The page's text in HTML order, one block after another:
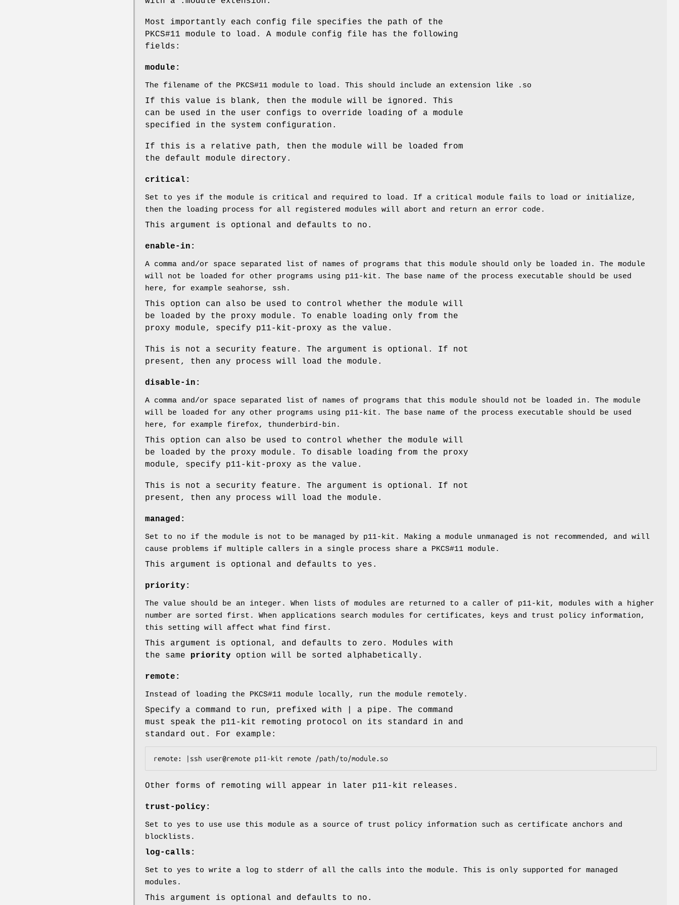
Most importantly each config file specifies the path of the
PKCS#11 module to load. A module config file has the following
fields:
module:
The filename of the PKCS#11 module to load. This should include an extension like .so
If this value is blank, then the module will be ignored. This
can be used in the user configs to override loading of a module
specified in the system configuration.
If this is a relative path, then the module will be loaded from
the default module directory.
critical:
Set to yes if the module is critical and required to load. If a critical module fails to load or initialize,
then the loading process for all registered modules will abort and return an error code.
This argument is optional and defaults to no.
enable-in:
A comma and/or space separated list of names of programs that this module should only be loaded in. The module
will not be loaded for other programs using p11-kit. The base name of the process executable should be used
here, for example seahorse, ssh.
This option can also be used to control whether the module will
be loaded by the proxy module. To enable loading only from the
proxy module, specify p11-kit-proxy as the value.
This is not a security feature. The argument is optional. If not
present, then any process will load the module.
disable-in:
A comma and/or space separated list of names of programs that this module should not be loaded in. The module
will be loaded for any other programs using p11-kit. The base name of the process executable should be used
here, for example firefox, thunderbird-bin.
This option can also be used to control whether the module will
be loaded by the proxy module. To disable loading from the proxy
module, specify p11-kit-proxy as the value.
This is not a security feature. The argument is optional. If not
present, then any process will load the module.
managed:
Set to no if the module is not to be managed by p11-kit. Making a module unmanaged is not recommended, and will
cause problems if multiple callers in a single process share a PKCS#11 module.
This argument is optional and defaults to yes.
priority:
The value should be an integer. When lists of modules are returned to a caller of p11-kit, modules with a higher
number are sorted first. When applications search modules for certificates, keys and trust policy information,
this setting will affect what find first.
This argument is optional, and defaults to zero. Modules with
the same priority option will be sorted alphabetically.
remote:
Instead of loading the PKCS#11 module locally, run the module remotely.
Specify a command to run, prefixed with | a pipe. The command
must speak the p11-kit remoting protocol on its standard in and
standard out. For example:
remote: |ssh user@remote p11-kit remote /path/to/module.so
Other forms of remoting will appear in later p11-kit releases.
trust-policy:
Set to yes to use use this module as a source of trust policy information such as certificate anchors and
blocklists.
log-calls:
Set to yes to write a log to stderr of all the calls into the module. This is only supported for managed
modules.
This argument is optional and defaults to no.